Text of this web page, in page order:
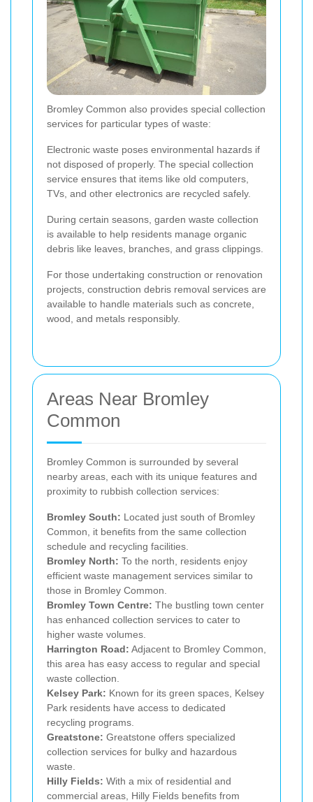
Bromley Common also provides special collection
services for particular types of waste:
Electronic waste poses environmental hazards if
not disposed of properly. The special collection
service ensures that items like old computers,
TVs, and other electronics are recycled safely.
During certain seasons, garden waste collection
is available to help residents manage organic
debris like leaves, branches, and grass clippings.
For those undertaking construction or renovation
projects, construction debris removal services are
available to handle materials such as concrete,
wood, and metals responsibly.
Areas Near Bromley
Common
Bromley Common is surrounded by several
nearby areas, each with its unique features and
proximity to rubbish collection services:
Bromley South: Located just south of Bromley
Common, it benefits from the same collection
schedule and recycling facilities.
Bromley North: To the north, residents enjoy
efficient waste management services similar to
those in Bromley Common.
Bromley Town Centre: The bustling town center
has enhanced collection services to cater to
higher waste volumes.
Harrington Road: Adjacent to Bromley Common,
this area has easy access to regular and special
waste collection.
Kelsey Park: Known for its green spaces, Kelsey
Park residents have access to dedicated
recycling programs.
Greatstone: Greatstone offers specialized
collection services for bulky and hazardous
waste.
Hilly Fields: With a mix of residential and
commercial areas, Hilly Fields benefits from